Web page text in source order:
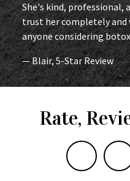
She's kind, professional,
trust her completely and
anyone considering
— Blair, 5-Star Review
Rate,